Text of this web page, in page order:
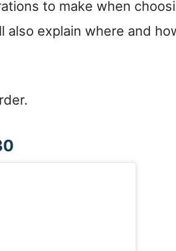
to make when
also explain where and